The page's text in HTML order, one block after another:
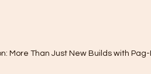
More Than Just New Builds with Pag-